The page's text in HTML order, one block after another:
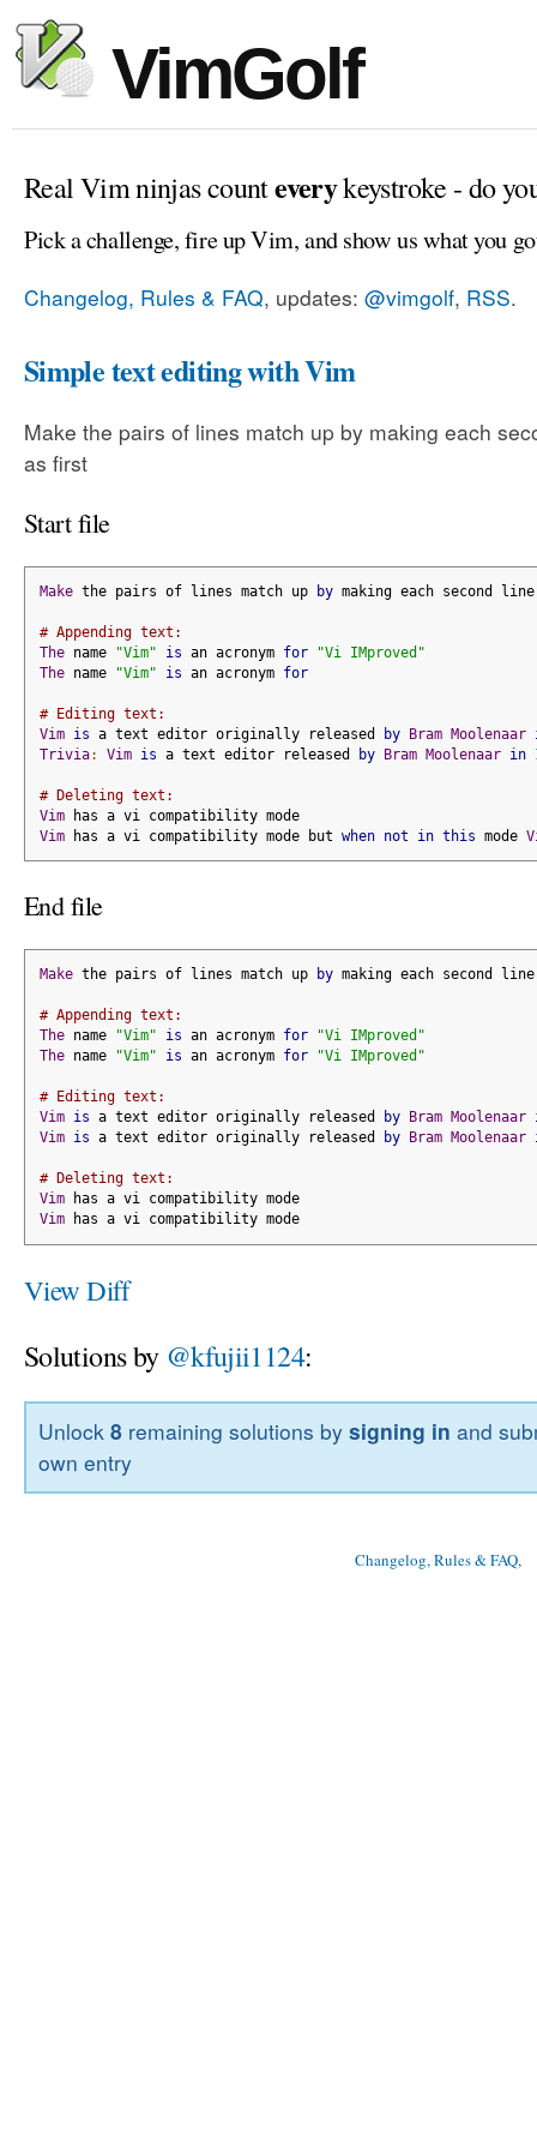
VimGolf
Real Vim ninjas counteverykeystroke - do
Pick a challenge, fire up Vim, and show us what you
Changelog, Rules & FAQ, updates: @vimgolf, RSS.
Simple text editing with Vim
Make the pairs of lines match up by making each
as first
Start file
Make the pairs of lines match up by making each second
# Appending text:
The name "Vim" is an acronym for
"Vi IMproved"
The name "Vim" is an acronym for
# Editing text:
Vim is a text editor originally released by Bram Moolenaar
Trivia: Vim is a text editor released by Bram Moolenaar in
# Deleting text:
Vim has a vi compatibility mode
Vim has a vi compatibility mode but when not in this mode
End file
Make the pairs of lines match up by making each second
# Appending text:
The name "Vim" is an acronym for
"Vi IMproved"
The name "Vim" is an acronym for "Vi IMproved"
# Editing text:
Vim is a text editor originally released by Bram Moolenaar
Vim is a text editor originally released by Bram Moolenaar
# Deleting text:
Vim has a vi compatibility mode
Vim has a vi compatibility mode
View Diff
Solutions by @kfujii1124:
Unlock8 remaining solutions bysigning in and
own entry
Changelog, Rules & FAQ,